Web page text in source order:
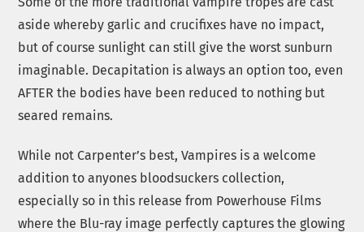
aside whereby garlic and crucifixes have no impact,
but of course sunlight can still give the worst sunburn
imaginable. Decapitation is always an option too, even
AFTER the bodies have been reduced to nothing but
seared remains.
While not Carpenter’s best, Vampires is a welcome
addition to anyones bloodsuckers collection,
especially so in this release from Powerhouse Films
where the Blu-ray image perfectly captures the glowing